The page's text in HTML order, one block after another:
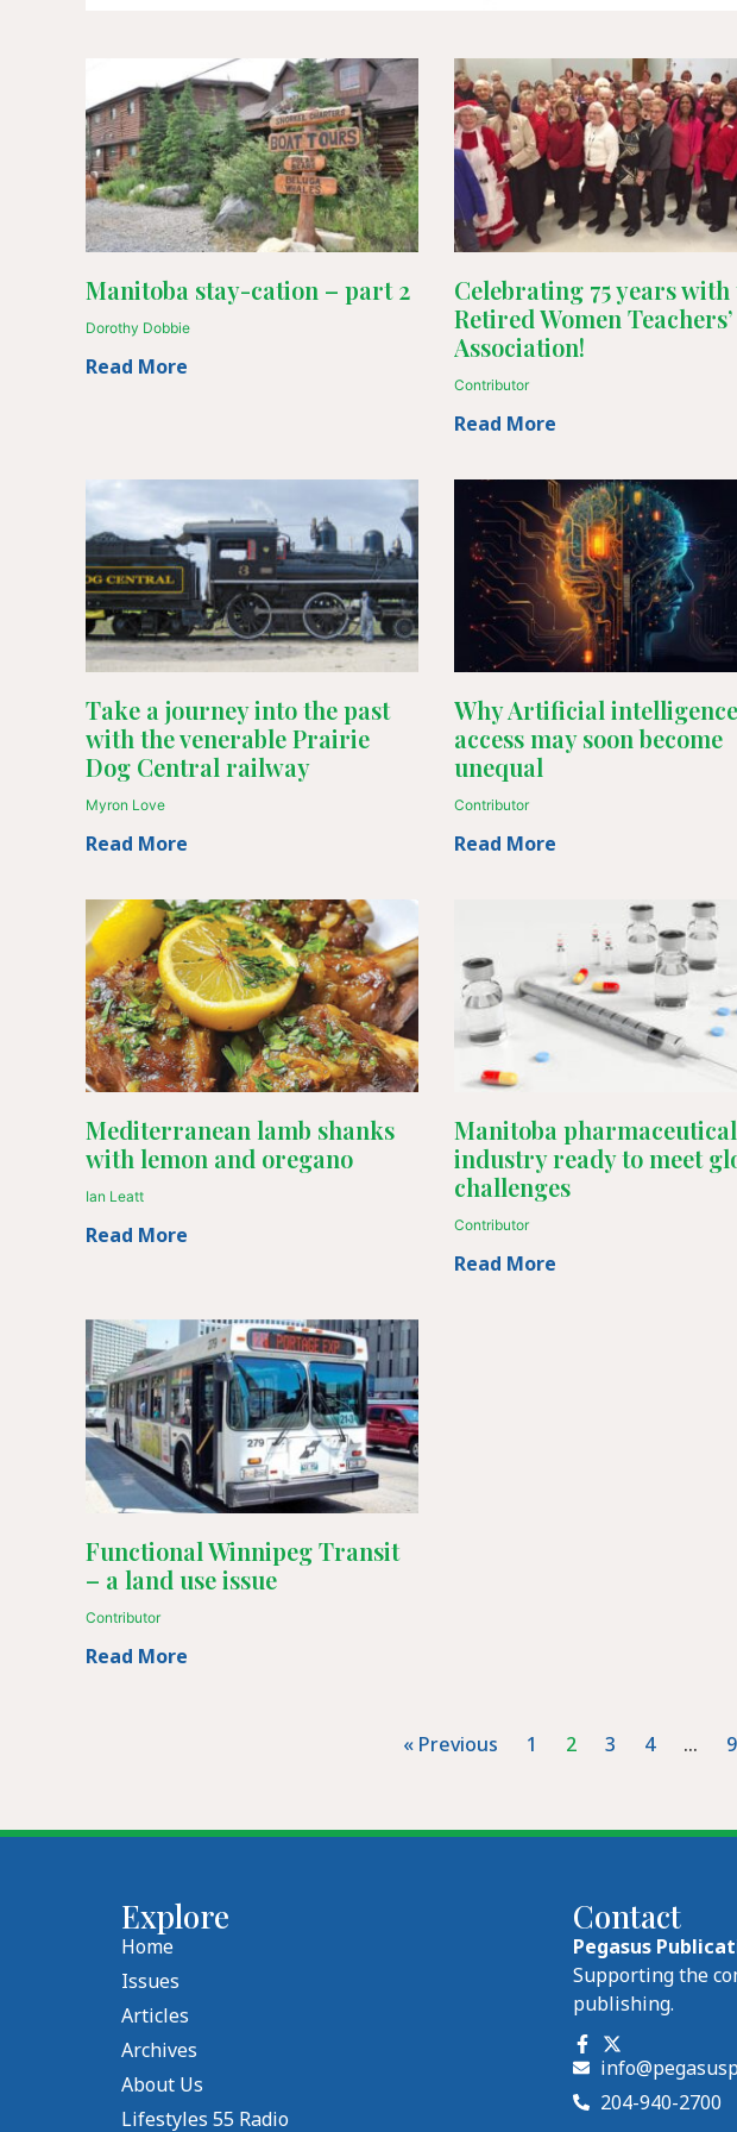
Manitoba stay-cation – part 2
Dorothy Dobbie
Read More
Celebrating 75 years with
Retired Women Teachers’
Association!
Contributor
Read More
Take a journey into the past
with the venerable Prairie
Dog Central railway
Myron Love
Read More
Why Artificial intelligence
access may soon become
unequal
Contributor
Read More
Mediterranean lamb shanks
with lemon and oregano
Ian Leatt
Read More
Manitoba pharmaceutical
industry ready to meet
challenges
Contributor
Read More
Functional Winnipeg Transit
– a land use issue
Contributor
Read More
« Previous 1 2 3 4 …
Explore
Home
Issues
Articles
Archives
About Us
Lifestyles 55 Radio
Contact
Pegasus
Supporting the
publishing.
204-940-2700